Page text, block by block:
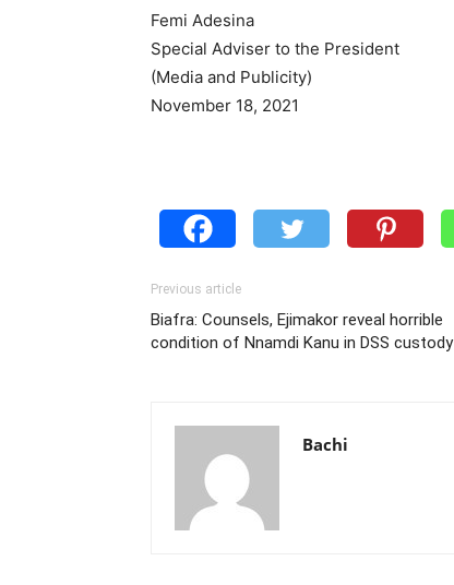
Femi Adesina
Special Adviser to the President
(Media and Publicity)
November 18, 2021
Previous article
Biafra: Counsels, Ejimakor reveal horrible
condition of Nnamdi Kanu in DSS custody
Bachi